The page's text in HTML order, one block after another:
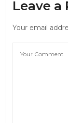
Leave a
Your email